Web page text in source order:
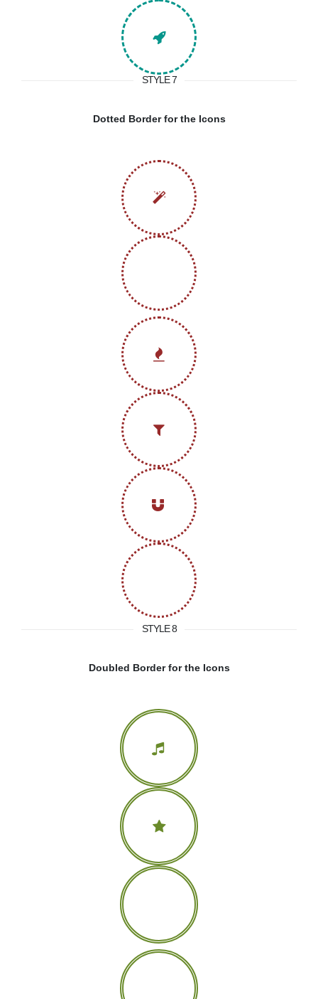
STYLE 7
Dotted Border for the Icons
STYLE 8
Doubled Border for the Icons